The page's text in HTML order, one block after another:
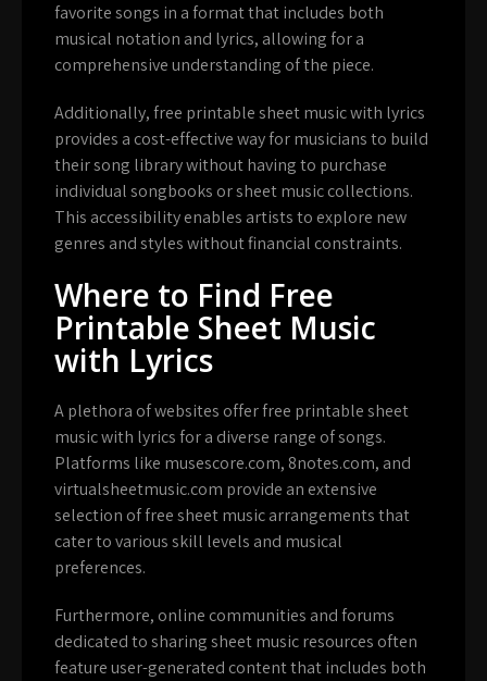
favorite songs in a format that includes both
musical notation and lyrics, allowing for a
comprehensive understanding of the piece.
Additionally, free printable sheet music with lyrics
provides a cost-effective way for musicians to build
their song library without having to purchase
individual songbooks or sheet music collections.
This accessibility enables artists to explore new
genres and styles without financial constraints.
Where to Find Free
Printable Sheet Music
with Lyrics
A plethora of websites offer free printable sheet
music with lyrics for a diverse range of songs.
Platforms like musescore.com, 8notes.com, and
virtualsheetmusic.com provide an extensive
selection of free sheet music arrangements that
cater to various skill levels and musical
preferences.
Furthermore, online communities and forums
dedicated to sharing sheet music resources often
feature user-generated content that includes both